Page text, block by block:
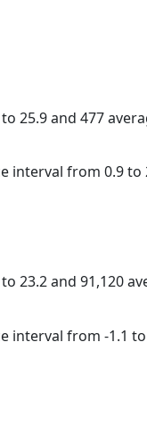
25.9 and 477
interval from 0.9 to
23.2 and 91,120
interval from -1.1 to